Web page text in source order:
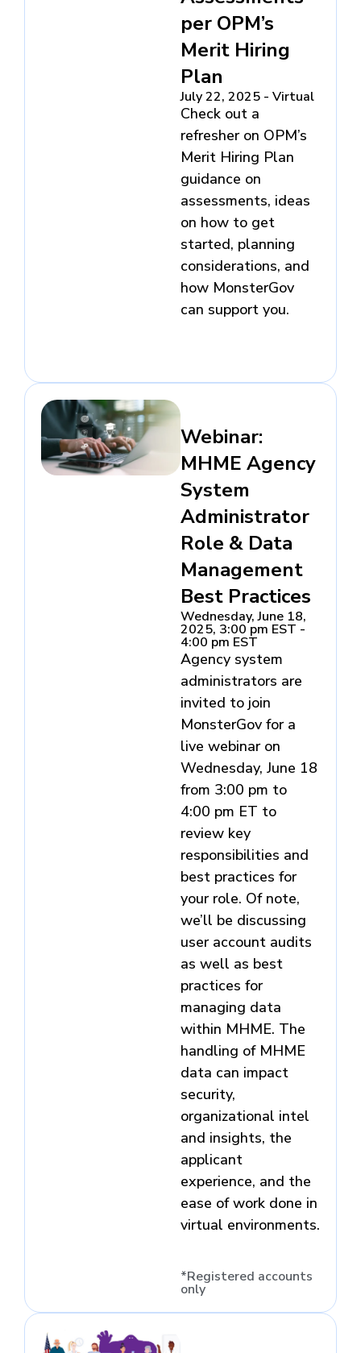
per OPM’s
Merit Hiring
Plan
July 22, 2025 - Virtual
Check out a
refresher on OPM’s
Merit Hiring Plan
guidance on
assessments, ideas
on how to get
started, planning
considerations, and
how MonsterGov
can support you.
Webinar:
MHME Agency
System
Administrator
Role & Data
Management
Best Practices
Wednesday, June 18,
2025, 3:00 pm EST -
4:00 pm EST
Agency system
administrators are
invited to join
MonsterGov for a
live webinar on
Wednesday, June 18
from 3:00 pm to
4:00 pm ET to
review key
responsibilities and
best practices for
your role. Of note,
we’ll be discussing
user account audits
as well as best
practices for
managing data
within MHME. The
handling of MHME
data can impact
security,
organizational intel
and insights, the
applicant
experience, and the
ease of work done in
virtual environments.
*Registered accounts
only